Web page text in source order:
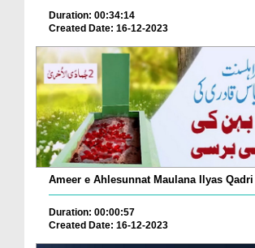
Duration: 00:34:14
Created Date: 16-12-2023
Ameer e Ahlesunnat Maulana Ilyas
Duration: 00:00:57
Created Date: 16-12-2023